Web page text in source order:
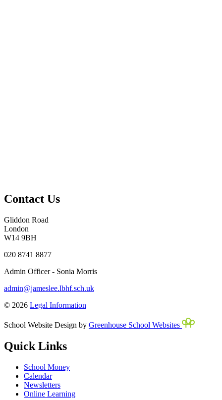
Contact Us
Gliddon Road
London
W14 9BH
020 8741 8877
Admin Officer - Sonia Morris
admin@jameslee.lbhf.sch.uk
© 2026 Legal Information
School Website Design by Greenhouse School Websites
Quick Links
School Money
Calendar
Newsletters
Online Learning